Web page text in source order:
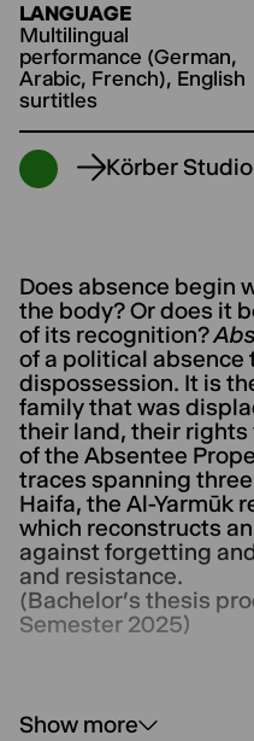
LANGUAGE
Multilingual
performance (German,
Arabic, French), English
surtitles
Körber
Does absence begin
the body? Or does it
of its recognition?
of a political absence
dispossession. It is
family that was
their land, their
of the Absentee
traces spanning
Haifa, the Al-Yarmūk
which reconstructs
against forgetting
and resistance.
(Bachelor’s thesis
Semester 2025)
Show more